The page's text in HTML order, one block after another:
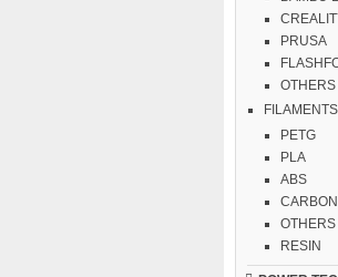
PRUSA
OTHERS
FILAMENTS
PETG
PLA
ABS
CARBON
OTHERS
RESIN